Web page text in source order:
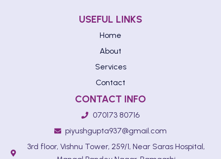
USEFUL LINKS
Home
About
Services
Contact
CONTACT INFO
070173 80716
piyushgupta937@gmail.com
3rd floor, Vishnu Tower, 259/1, Near Saras Hospital,